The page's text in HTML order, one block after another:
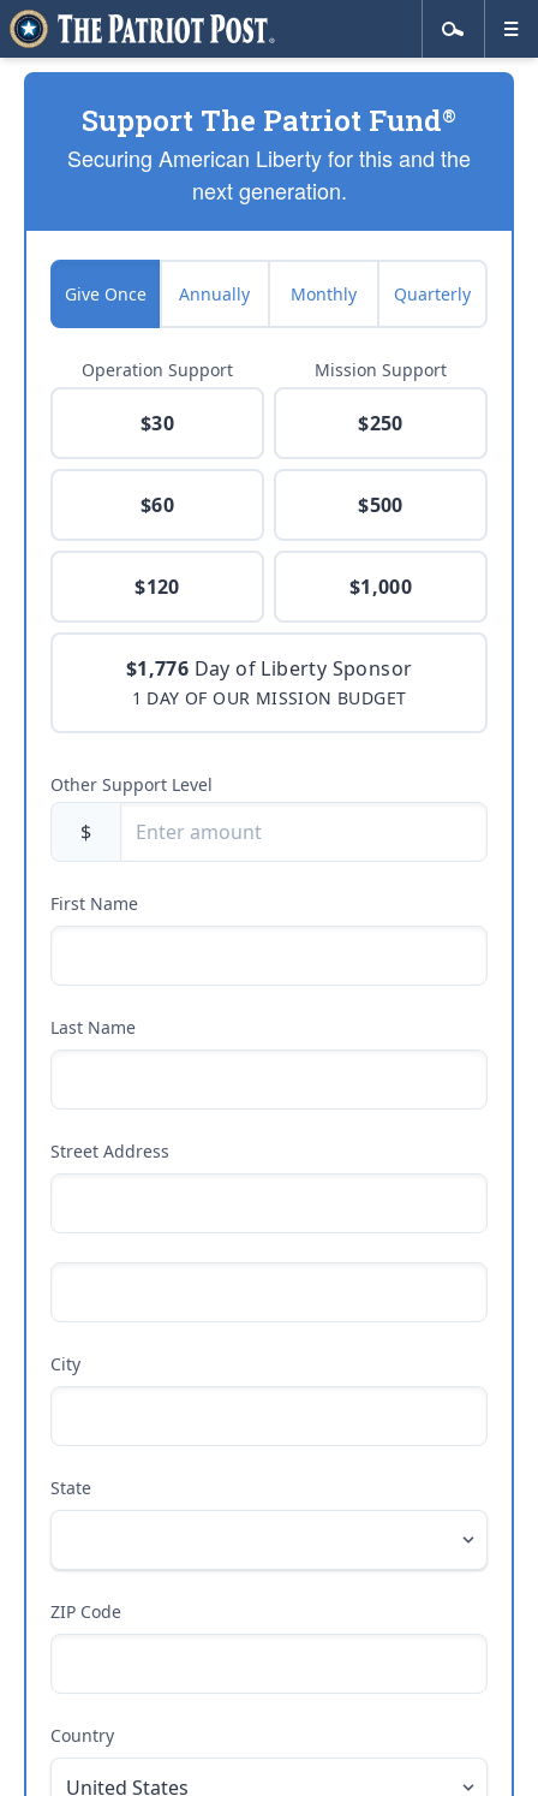
Support The Patriot Fund®
Securing American Liberty for this and the
next generation.
Give Once Annually Monthly Quarterly
Operation Support
$30
$60
$120
Mission Support
$250
$500
$1,000
$1,776 Day of Liberty Sponsor
1 DAY OF OUR MISSION BUDGET
Other Support Level
$
First Name
Last Name
Street Address
City
State
ZIP Code
Country